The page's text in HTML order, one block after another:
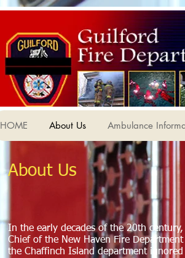
HOME About Us Ambulance
About Us
In the early decades of the 20th
Chief of the New Haven Fire
the Chaffinch Island department